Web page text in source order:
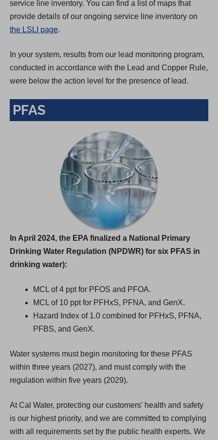
service line inventory. You can find a list of maps that
provide details of our ongoing service line inventory on
the LSLI page.
In your system, results from our lead monitoring program,
conducted in accordance with the Lead and Copper Rule,
were below the action level for the presence of lead.
PFAS
In April 2024, the EPA finalized a National Primary
Drinking Water Regulation (NPDWR) for six PFAS in
drinking water):
MCL of 4 ppt for PFOS and PFOA.
MCL of 10 ppt for PFHxS, PFNA, and GenX.
Hazard Index of 1.0 combined for PFHxS, PFNA,
PFBS, and GenX.
Water systems must begin monitoring for these PFAS
within three years (2027), and must comply with the
regulation within five years (2029).
At Cal Water, protecting our customers' health and safety
is our highest priority, and we are committed to complying
with all requirements set by the public health experts. We